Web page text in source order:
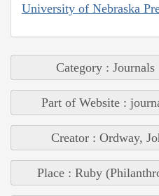
University of Nebraska
Category : Journals
Part of Website :
Creator : Ordway,
Place : Ruby